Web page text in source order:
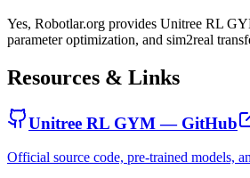
Yes, Robotlar.org provides Unitree RL
parameter optimization, and sim2real
Resources & Links
Unitree RL GYM — GitHub
Official source code, pre-trained models,